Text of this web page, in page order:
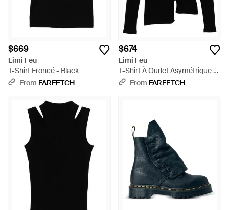
$669
Limi Feu
T-Shirt Froncé - Black
From FARFETCH
$674
Limi Feu
T-Shirt À Ourlet Asymétrique -
BlackFrom FARFETCH